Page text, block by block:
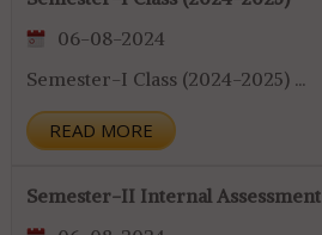
06-08-2024
Semester-I Class (2024-2025) ...
READ MORE
Semester-II Internal Assessment